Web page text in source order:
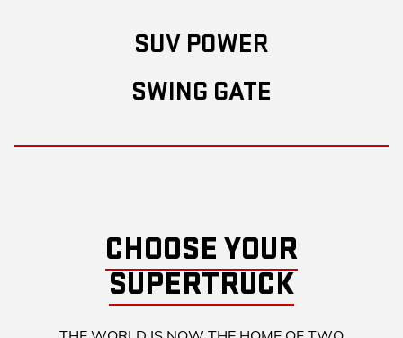
SUV POWER
SWING GATE
CHOOSE YOUR
SUPERTRUCK